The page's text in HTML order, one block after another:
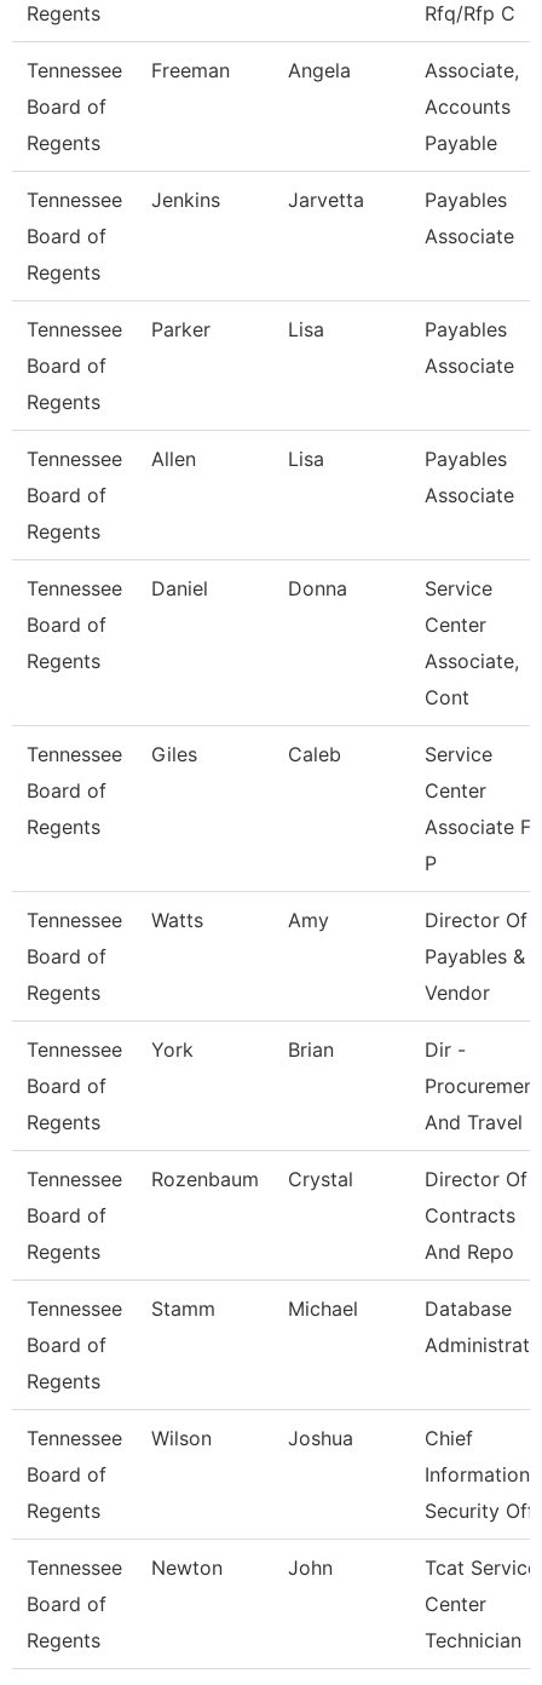
Regents
Rfq/Rfp C
Tennessee
Board of
Regents
Freeman Angela
Associate,
Accounts
Payable
Tennessee
Board of
Regents
Jenkins Jarvetta
Payables
Associate
Tennessee
Board of
Regents
Parker Lisa
Payables
Associate
Tennessee
Board of
Regents
Allen Lisa
Payables
Associate
Tennessee
Board of
Regents
Daniel Donna
Service
Center
Associate,
Cont
Tennessee
Board of
Regents
Giles Caleb
Service
Center
Associate
P
Tennessee
Board of
Regents
Watts Amy
Director Of
Payables &
Vendor
Tennessee
Board of
Regents
York Brian
Dir -
Procurement
And Travel
Tennessee
Board of
Regents
Rozenbaum Crystal
Director Of
Contracts
And Repo
Tennessee
Board of
Regents
Stamm Michael
Database
Tennessee
Board of
Regents
Wilson Joshua
Chief
Information
Security Off
Tennessee
Board of
Regents
Newton John
Tcat Service
Center
Technician